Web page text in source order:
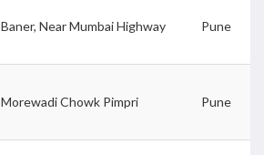
Baner, Near Mumbai Highway Pune
Morewadi Chowk Pimpri Pune